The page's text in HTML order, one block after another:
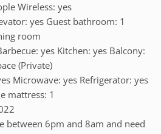
Wireless: yes
yes Guest bathroom: 1
room
yes Kitchen: yes Balcony:
(Private)
Microwave: yes Refrigerator: yes
mattress: 1
between 6pm and 8am and need